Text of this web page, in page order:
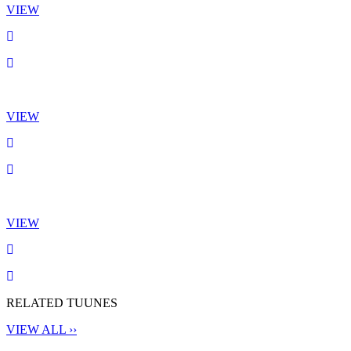
VIEW
VIEW
VIEW
RELATED TUUNES
VIEW ALL ››